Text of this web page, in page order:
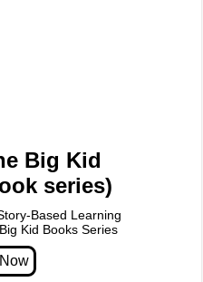
Big Kid
series)
Based Learning
Kid Books Series